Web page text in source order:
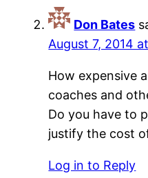
Don Bates
August 7, 2014
How expensive
coaches and
Do you have to
justify the cost
Log in to Reply